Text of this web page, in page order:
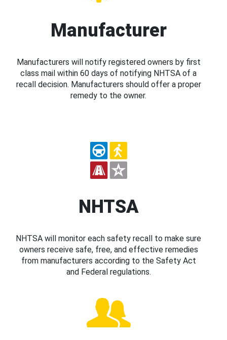
Manufacturer
Manufacturers will notify registered owners by first
class mail within 60 days of notifying NHTSA of a
recall decision. Manufacturers should offer a proper
remedy to the owner.
NHTSA
NHTSA will monitor each safety recall to make sure
owners receive safe, free, and effective remedies
from manufacturers according to the Safety Act
and Federal regulations.